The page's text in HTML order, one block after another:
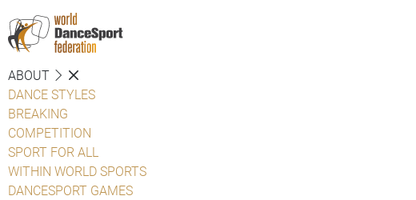
ABOUT
DANCE STYLES
BREAKING
COMPETITION
SPORT FOR ALL
WITHIN WORLD SPORTS
DANCESPORT GAMES